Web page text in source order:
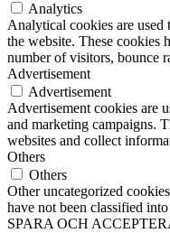
Analytics
Analytical cookies are
the website. These cookies
number of visitors, bounce
Advertisement
Advertisement
Advertisement cookies are
and marketing campaigns.
websites and collect
Others
Others
Other uncategorized
have not been classified
SPARA OCH